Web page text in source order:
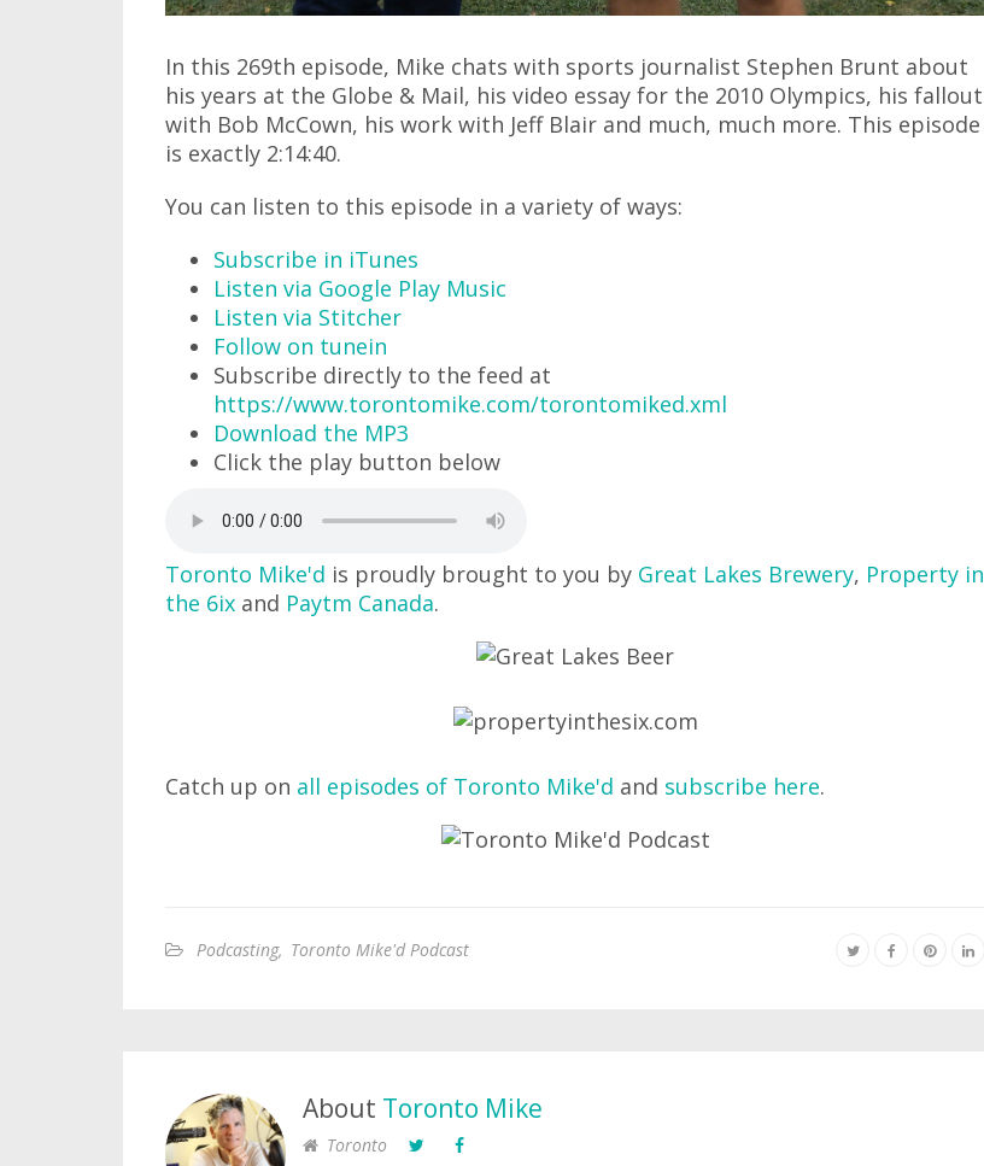
In this 269th episode, Mike chats with sports journalist Stephen Brunt about
his years at the Globe & Mail, his video essay for the 2010 Olympics, his fallout
with Bob McCown, his work with Jeff Blair and much, much more. This episode
is exactly 2:14:40.
You can listen to this episode in a variety of ways:
Subscribe in iTunes
Listen via Google Play Music
Listen via Stitcher
Follow on tunein
Subscribe directly to the feed at
https://www.torontomike.com/torontomiked.xml
Download the MP3
Click the play button below
Toronto Mike'd is proudly brought to you by Great Lakes Brewery, Property in
the 6ix and Paytm Canada.
Catch up on all episodes of Toronto Mike'd and subscribe here.
Podcasting, Toronto Mike'd Podcast
About Toronto Mike
Toronto